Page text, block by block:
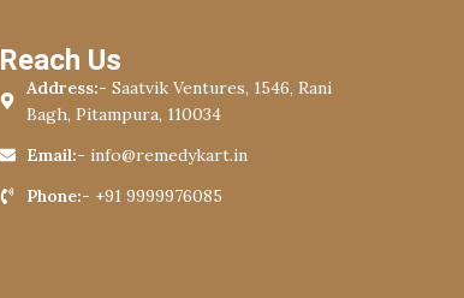
Reach Us
Address:- Saatvik Ventures, 1546, Rani
Bagh, Pitampura, 110034
Email:- info@remedykart.in
Phone:- +91 9999976085